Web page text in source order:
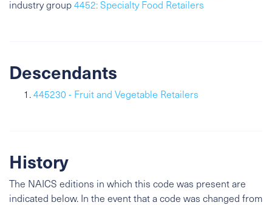
industry group4452: Specialty Food Retailers
Descendants
445230 - Fruit and Vegetable Retailers
History
The NAICS editions in which this code was present are
indicated below. In the event that a code was changed from